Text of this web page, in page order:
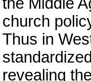
church
Thus in
revealing